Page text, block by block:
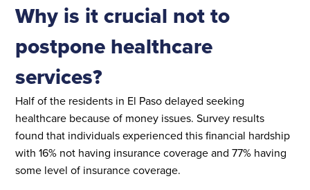
Why is it crucial not to
postpone healthcare
services?
Half of the residents in El Paso delayed seeking
healthcare because of money issues. Survey results
found that individuals experienced this financial hardship
with 16% not having insurance coverage and 77% having
some level of insurance coverage.